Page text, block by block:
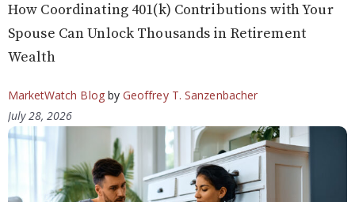
How Coordinating 401(k) Contributions with Your
Spouse Can Unlock Thousands in Retirement
Wealth
MarketWatch Blogby Geoffrey T. Sanzenbacher
July 28, 2026